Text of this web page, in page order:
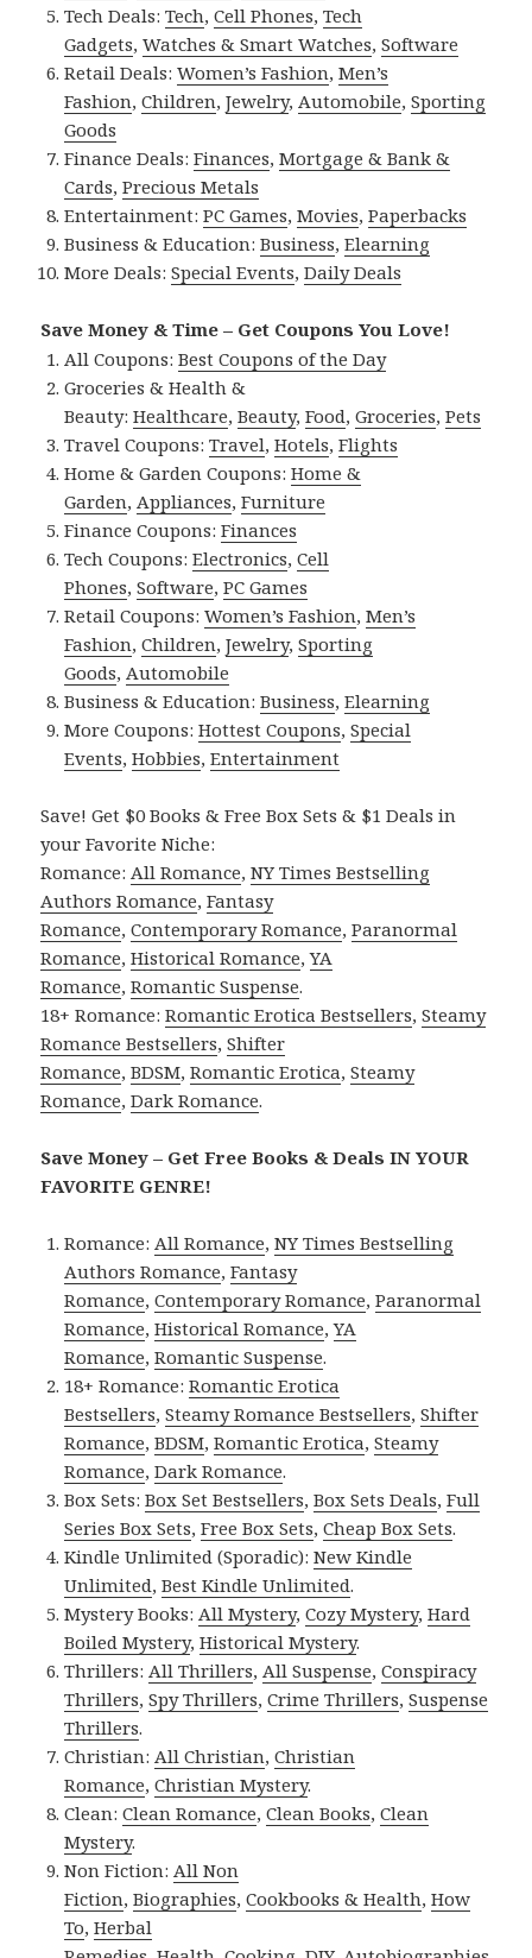
Tech Deals:Tech,Cell Phones,Tech
Gadgets,Watches & Smart Watches,Software
Retail Deals:Women’s Fashion,Men’s
Fashion,Children,Jewelry, Automobile,Sporting
Goods
Finance Deals:Finances,Mortgage & Bank &
Cards,Precious Metals
Entertainment:PC Games,Movies,Paperbacks
Business & Education:Business,Elearning
More Deals:Special Events,Daily Deals
Save Money & Time – Get Coupons You Love!
All Coupons:Best Coupons of the Day
Groceries & Health &
Beauty:Healthcare,Beauty,Food,Groceries,Pets
Travel Coupons:Travel,Hotels,Flights
Home & Garden Coupons:Home &
Garden, Appliances,Furniture
Finance Coupons:Finances
Tech Coupons:Electronics,Cell
Phones,Software,PC Games
Retail Coupons:Women’s Fashion,Men’s
Fashion,Children,Jewelry,Sporting
Goods, Automobile
Business & Education:Business,Elearning
More Coupons:Hottest Coupons,Special
Events,Hobbies,Entertainment
Save! Get $0 Books & Free Box Sets & $1 Deals in
your Favorite Niche:
Romance: All Romance,NY Times Bestselling
Authors Romance,Fantasy
Romance,Contemporary Romance,Paranormal
Romance,Historical Romance,YA
Romance,Romantic Suspense.
18+ Romance:Romantic Erotica Bestsellers,Steamy
Romance Bestsellers,Shifter
Romance,BDSM,Romantic Erotica,Steamy
Romance,Dark Romance.
Save Money – Get Free Books & Deals IN YOUR
FAVORITE GENRE!
Romance: All Romance,NY Times Bestselling
Authors Romance,Fantasy
Romance,Contemporary Romance,Paranormal
Romance,Historical Romance,YA
Romance,Romantic Suspense.
18+ Romance:Romantic Erotica
Bestsellers,Steamy Romance Bestsellers,Shifter
Romance,BDSM,Romantic Erotica,Steamy
Romance,Dark Romance.
Box Sets:Box Set Bestsellers,Box Sets Deals,Full
Series Box Sets,Free Box Sets,Cheap Box Sets.
Kindle Unlimited (Sporadic):New Kindle
Unlimited,Best Kindle Unlimited.
Mystery Books: All Mystery,Cozy Mystery,Hard
Boiled Mystery,Historical Mystery.
Thrillers: All Thrillers, All Suspense,Conspiracy
Thrillers,Spy Thrillers,Crime Thrillers,Suspense
Thrillers.
Christian: All Christian,Christian
Romance,Christian Mystery.
Clean:Clean Romance,Clean Books,Clean
Mystery.
Non Fiction: All Non
Fiction,Biographies,Cookbooks & Health,How
To,Herbal